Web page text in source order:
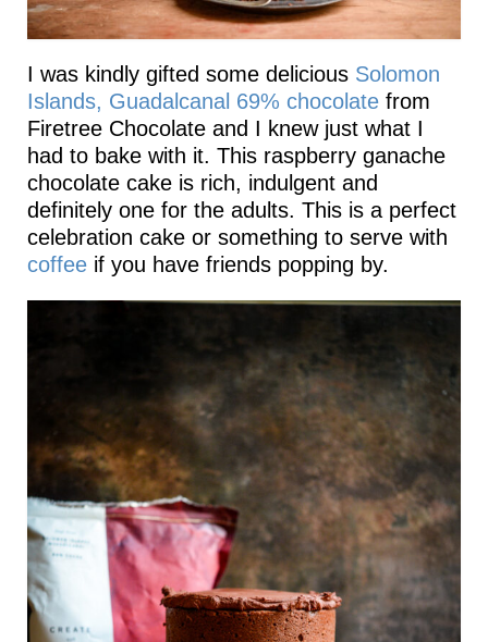
I was kindly gifted some delicious Solomon
Islands, Guadalcanal 69% chocolate from
Firetree Chocolate and I knew just what I
had to bake with it. This raspberry ganache
chocolate cake is rich, indulgent and
definitely one for the adults. This is a perfect
celebration cake or something to serve with
coffee if you have friends popping by.